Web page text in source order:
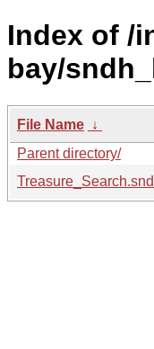
Index of /
bay/
File Name ↓
Parent directory/